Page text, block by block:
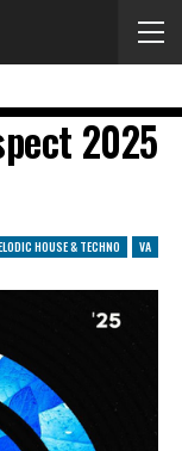
2025
HOUSE & TECHNO VA